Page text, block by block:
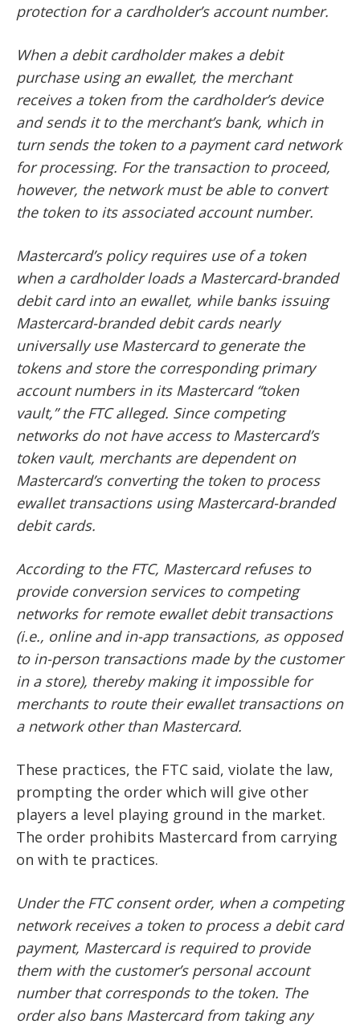
protection for a cardholder’s account number.
When a debit cardholder makes a debit
purchase using an ewallet, the merchant
receives a token from the cardholder’s device
and sends it to the merchant’s bank, which in
turn sends the token to a payment card network
for processing. For the transaction to proceed,
however, the network must be able to convert
the token to its associated account number.
Mastercard’s policy requires use of a token
when a cardholder loads a Mastercard-branded
debit card into an ewallet, while banks issuing
Mastercard-branded debit cards nearly
universally use Mastercard to generate the
tokens and store the corresponding primary
account numbers in its Mastercard “token
vault,” the FTC alleged. Since competing
networks do not have access to Mastercard’s
token vault, merchants are dependent on
Mastercard’s converting the token to process
ewallet transactions using Mastercard-branded
debit cards.
According to the FTC, Mastercard refuses to
provide conversion services to competing
networks for remote ewallet debit transactions
(i.e., online and in-app transactions, as opposed
to in-person transactions made by the customer
in a store), thereby making it impossible for
merchants to route their ewallet transactions on
a network other than Mastercard.
These practices, the FTC said, violate the law,
prompting the order which will give other
players a level playing ground in the market.
The order prohibits Mastercard from carrying
on with te practices.
Under the FTC consent order, when a competing
network receives a token to process a debit card
payment, Mastercard is required to provide
them with the customer’s personal account
number that corresponds to the token. The
order also bans Mastercard from taking any